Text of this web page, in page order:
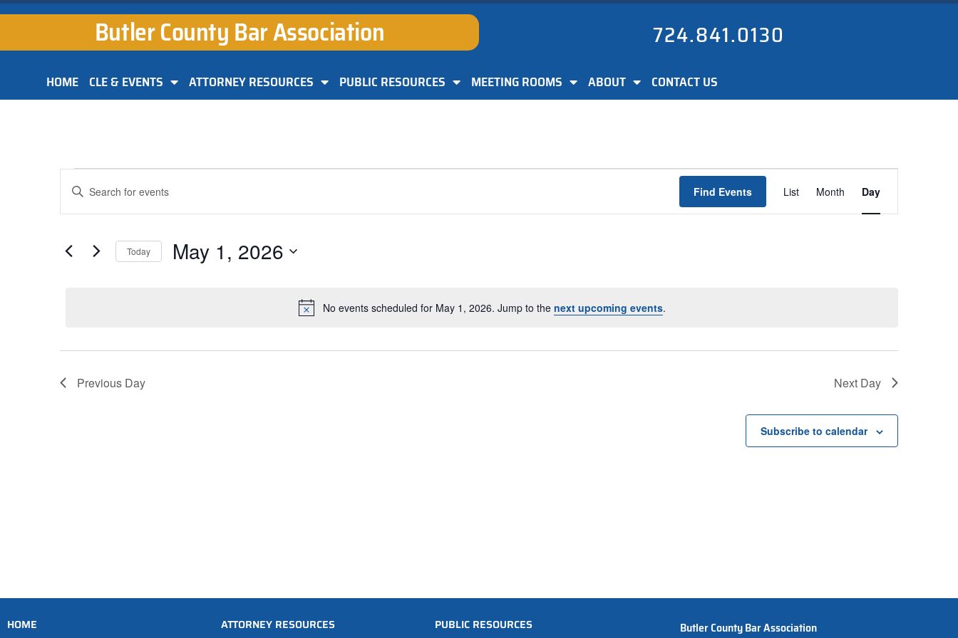
Butler County Bar Association 724.841.0130
HOME CLE & EVENTS ATTORNEY RESOURCES PUBLIC RESOURCES MEETING ROOMS ABOUT CONTACT US
Notice
No events scheduled for May 1, 2026. Jump to the next upcoming events.
Events
Search
and
Views
Enter
Keyword.
for
Keyword.
Find Events
Views
List Month Day
Today May 1, 2026
Previous Day Next Day
Subscribe to calendar
HOME ATTORNEY RESOURCES PUBLIC RESOURCES
Butler County Bar Association